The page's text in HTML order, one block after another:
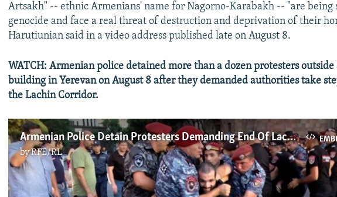
Artsakh" -- ethnic Armenians' name for Nagorno-Karabakh -- "are being
genocide and face a real threat of destruction and deprivation of their
Harutiunian said in a video address published late on August 8.
WATCH: Armenian police detained more than a dozen protesters
building in Yerevan on August 8 after they demanded authorities take
the Lachin Corridor.
Armenian Police Detain Protesters Demanding End Of Lachin Corridor Blockade
byRFE/RL